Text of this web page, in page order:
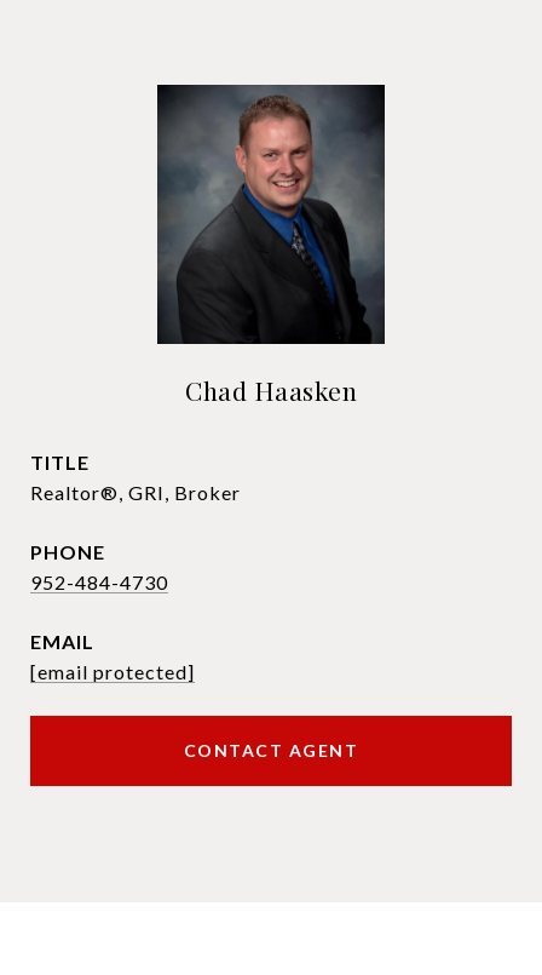
Chad Haasken
TITLE
Realtor®, GRI, Broker
PHONE
952-484-4730
EMAIL
[email protected]
CONTACT AGENT